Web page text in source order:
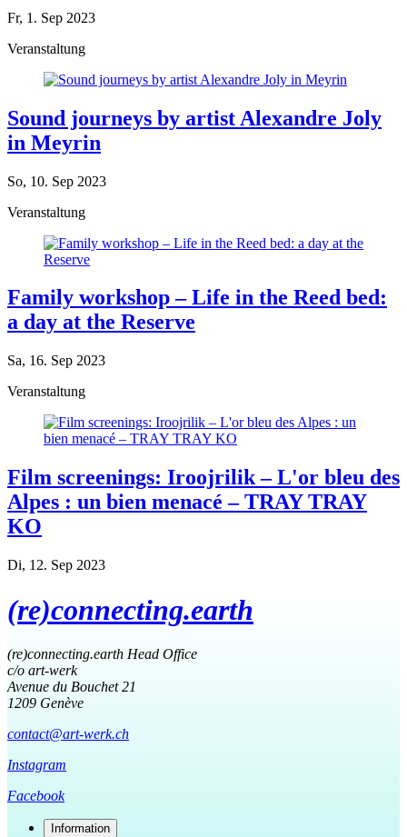
Fr, 1. Sep 2023
Veranstaltung
Sound journeys by artist Alexandre Joly
in Meyrin
So, 10. Sep 2023
Veranstaltung
Family workshop – Life in the Reed bed:
a day at the Reserve
Sa, 16. Sep 2023
Veranstaltung
Film screenings: Iroojrilik – L'or bleu des
Alpes : un bien menacé – TRAY TRAY
KO
Di, 12. Sep 2023
(re)connecting.earth
(re)connecting.earth Head Office
c/o art-werk
Avenue du Bouchet 21
1209 Genève
contact@art-werk.ch
Instagram
Facebook
Information